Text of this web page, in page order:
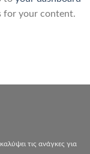
for your content.
τις ανάγκες για